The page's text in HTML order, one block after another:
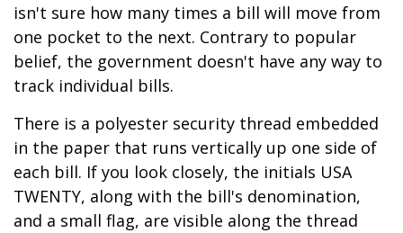
isn't sure how many times a bill will move from
one pocket to the next. Contrary to popular
belief, the government doesn't have any way to
track individual bills.
There is a polyester security thread embedded
in the paper that runs vertically up one side of
each bill. If you look closely, the initials USA
TWENTY, along with the bill's denomination,
and a small flag, are visible along the thread